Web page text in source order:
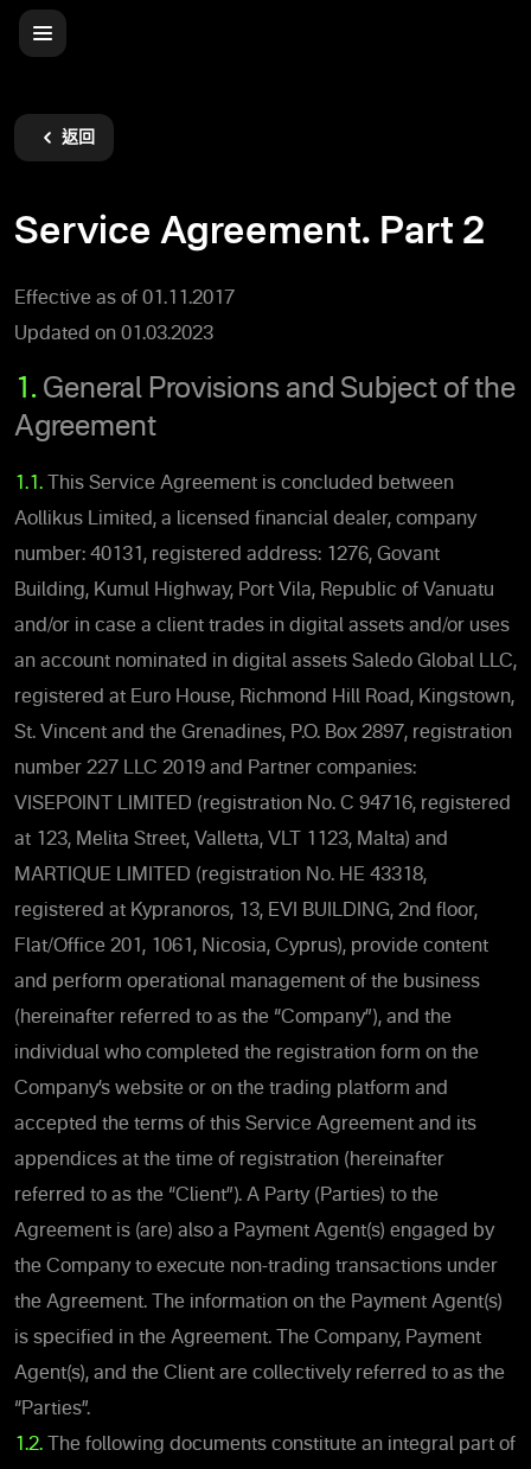
返回
Service Agreement. Part 2
Effective as of 01.11.2017
Updated on 01.03.2023
1. General Provisions and Subject of the
Agreement
1.1.
This Service Agreement is concluded between
Aollikus Limited, a licensed financial dealer, company
number: 40131, registered address: 1276, Govant
Building, Kumul Highway, Port Vila, Republic of Vanuatu
and/or in case a client trades in digital assets and/or uses
an account nominated in digital assets Saledo Global LLC,
registered at Euro House, Richmond Hill Road, Kingstown,
St. Vincent and the Grenadines, P.O. Box 2897, registration
number 227 LLC 2019 and Partner companies:
VISEPOINT LIMITED (registration No. C 94716, registered
at 123, Melita Street, Valletta, VLT 1123, Malta) and
MARTIQUE LIMITED (registration No. HE 43318,
registered at Kypranoros, 13, EVI BUILDING, 2nd floor,
Flat/Office 201, 1061, Nicosia, Cyprus), provide content
and perform operational management of the business
(hereinafter referred to as the “Company”), and the
individual who completed the registration form on the
Company’s website or on the trading platform and
accepted the terms of this Service Agreement and its
appendices at the time of registration (hereinafter
referred to as the “Client”). A Party (Parties) to the
Agreement is (are) also a Payment Agent(s) engaged by
the Company to execute non-trading transactions under
the Agreement. The information on the Payment Agent(s)
is specified in the Agreement. The Company, Payment
Agent(s), and the Client are collectively referred to as the
“Parties”.
1.2. The following documents constitute an integral part of